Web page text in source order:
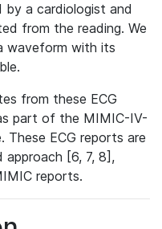
by a cardiologist and
from the reading. We
waveform with its
from these ECG
part of the MIMIC-IV-
ECG reports are
approach [6, 7, 8],
reports.